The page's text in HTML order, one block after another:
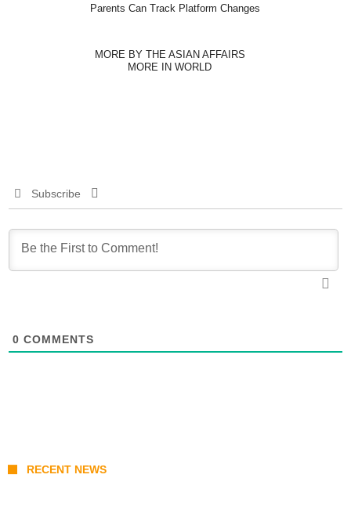
Parents Can Track Platform Changes
MORE BY THE ASIAN AFFAIRS
MORE IN WORLD
Subscribe
0 COMMENTS
RECENT NEWS